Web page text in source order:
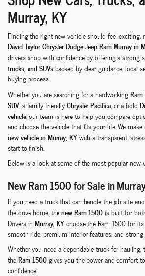
Murray, KY
Finding the right new vehicle should feel exciting,
David Taylor Chrysler Dodge Jeep Ram Murray in
drivers shop with confidence by offering a strong
trucks, and SUVsbacked by clear guidance, local
buying process.
Whether you are searching for a hardworking
SUV, a family-friendlyChrysler Pacifica, or a bold
vehicle, our team is here to help you compare
and choose the vehicle that fits your life. We
new vehicle in Murray, KYwith a transparent,
start to finish.
Below is a look at some of the most popular new
New Ram 1500 for Sale in
If you need a truck that can handle the job site
the drive home, thenew Ram 1500is built for
Drivers in Murray, KYchoose the Ram 1500 for
smooth ride, premium interior features, and
Whether you need a dependable truck for
theRam 1500gives you the power and comfort
confidence.